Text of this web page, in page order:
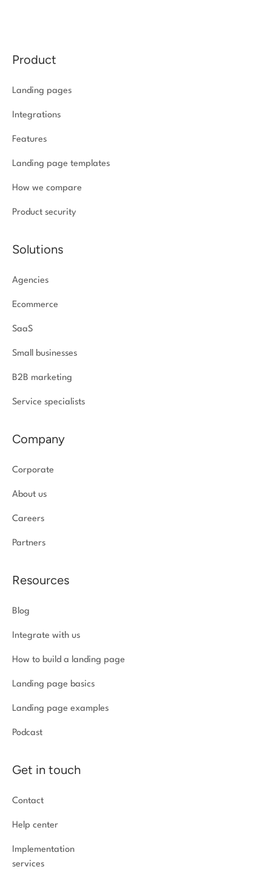
Product
Landing pages
Integrations
Features
Landing page templates
How we compare
Product security
Solutions
Agencies
Ecommerce
SaaS
Small businesses
B2B marketing
Service specialists
Company
Corporate
About us
Careers
Partners
Resources
Blog
Integrate with us
How to build a landing page
Landing page basics
Landing page examples
Podcast
Get in touch
Contact
Help center
Implementation
services